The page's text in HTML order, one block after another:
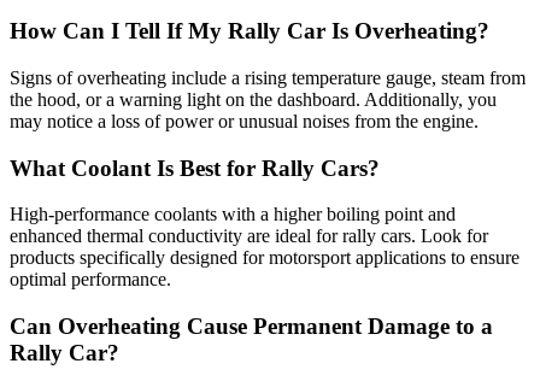
How Can I Tell If My Rally Car Is Overheating?
Signs of overheating include a rising temperature gauge, steam from
the hood, or a warning light on the dashboard. Additionally, you
may notice a loss of power or unusual noises from the engine.
What Coolant Is Best for Rally Cars?
High-performance coolants with a higher boiling point and
enhanced thermal conductivity are ideal for rally cars. Look for
products specifically designed for motorsport applications to ensure
optimal performance.
Can Overheating Cause Permanent Damage to a
Rally Car?